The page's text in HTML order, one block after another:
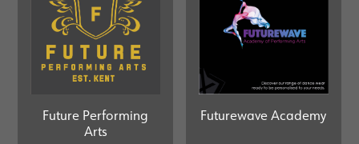
Future Performing
Arts
Futurewave Academy